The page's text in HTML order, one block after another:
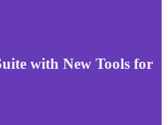
with New Tools for